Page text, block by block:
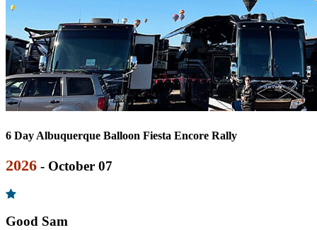
6 Day Albuquerque Balloon Fiesta Encore Rally
2026 - October 07
Good Sam